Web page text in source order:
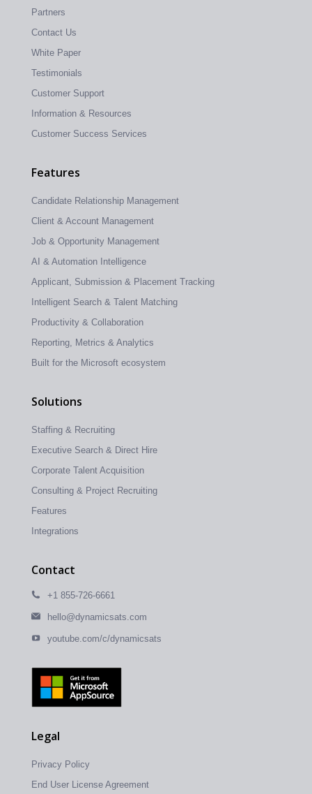
Partners
Contact Us
White Paper
Testimonials
Customer Support
Information & Resources
Customer Success Services
Features
Candidate Relationship Management
Client & Account Management
Job & Opportunity Management
AI & Automation Intelligence
Applicant, Submission & Placement Tracking
Intelligent Search & Talent Matching
Productivity & Collaboration
Reporting, Metrics & Analytics
Built for the Microsoft ecosystem
Solutions
Staffing & Recruiting
Executive Search & Direct Hire
Corporate Talent Acquisition
Consulting & Project Recruiting
Features
Integrations
Contact
+1 855-726-6661
hello@dynamicsats.com
youtube.com/c/dynamicsats
Legal
Privacy Policy
End User License Agreement